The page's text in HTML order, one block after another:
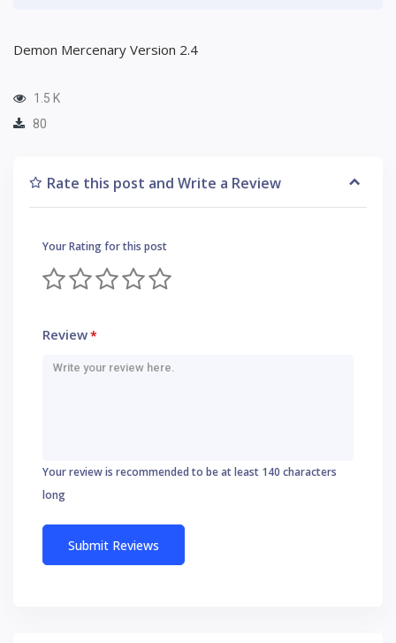
Demon Mercenary Version 2.4
1.5 K
80
Rate this post and Write a Review
Your Rating for this post
Review*
Your review is recommended to be at least 140 characters
long